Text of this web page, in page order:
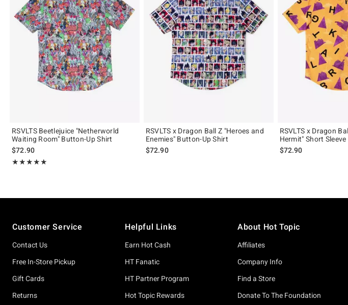
RSVLTS Beetlejuice "Netherworld
Waiting Room" Button-Up Shirt
$72.90
★★★★★
Rating, 5 out of 5
★★★★★
RSVLTS x Dragon Ball Z "Heroes and
Enemies" Button-Up Shirt
$72.90
RSVLTS x Dragon
Hermit" Short Sleeve
$72.90
Customer Service
Contact Us
Free In-Store Pickup
Gift Cards
Returns
Helpful Links
Earn Hot Cash
HT Fanatic
HT Partner Program
Hot Topic Rewards
About Hot Topic
Affiliates
Company Info
Find a Store
Donate To The Foundation